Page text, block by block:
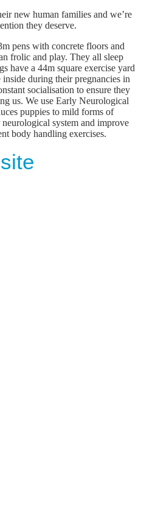
new human families and we’re
they deserve.
pens with concrete floors and
frolic and play. They all sleep
have a 44m square exercise yard
during their pregnancies in
socialisation to ensure they
us. We use Early Neurological
puppies to mild forms of
system and improve
body handling exercises.